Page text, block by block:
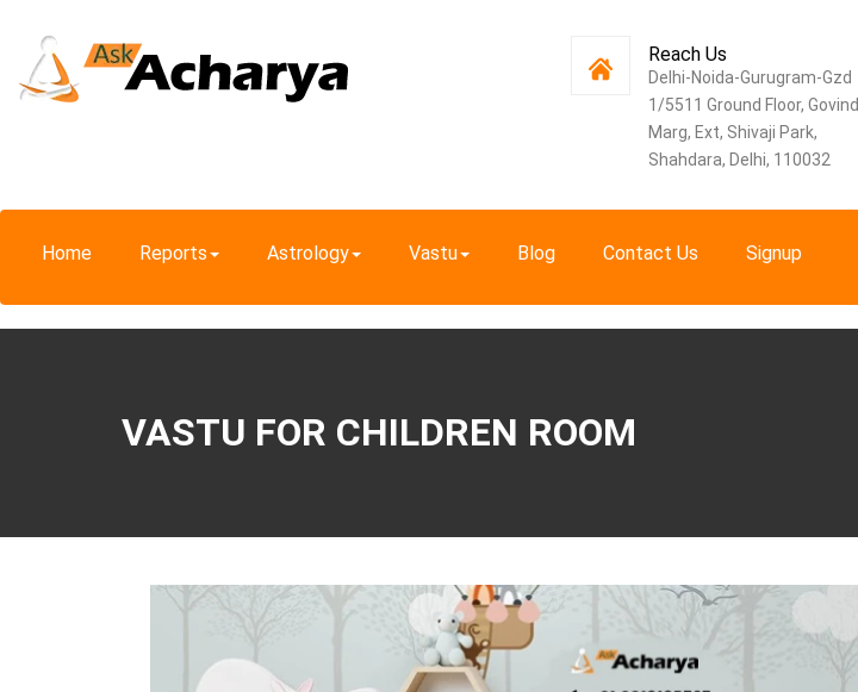
Reach Us
Delhi-Noida-Gurugram-Gzd
1/5511 Ground Floor, Govind
Marg, Ext, Shivaji Park,
Shahdara, Delhi, 110032
Home Reports Astrology Vastu Blog Contact Us Signup
VASTU FOR CHILDREN ROOM